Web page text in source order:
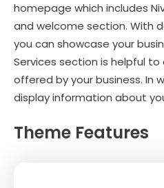
homepage which includes
and welcome section. With
you can showcase your
Services section is helpful to
offered by your business. In
display information about
Theme Features